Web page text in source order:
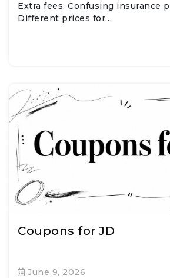
Extra fees. Confusing insurance
Different prices for…
Coupons for JD
June 9, 2026